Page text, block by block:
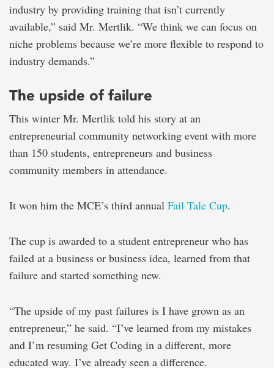
industry by providing training that isn’t currently
available,” said Mr. Mertlik. “We think we can focus on
niche problems because we’re more flexible to respond to
industry demands.”
The upside of failure
This winter Mr. Mertlik told his story at an
entrepreneurial community networking event with more
than 150 students, entrepreneurs and business
community members in attendance.
It won him the MCE’s third annual Fail Tale Cup.
The cup is awarded to a student entrepreneur who has
failed at a business or business idea, learned from that
failure and started something new.
“The upside of my past failures is I have grown as an
entrepreneur,” he said. “I’ve learned from my mistakes
and I’m resuming Get Coding in a different, more
educated way. I’ve already seen a difference.